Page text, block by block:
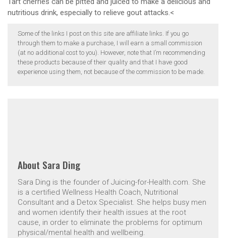
nutritious drink, especially to relieve gout attacks.<
Some of the links I post on this site are affiliate links. If you go
through them to make a purchase, I will earn a small commission
(at no additional cost to you). However, note that I’m recommending
these products because of their quality and that I have good
experience using them, not because of the commission to be made.
About Sara Ding
Sara Ding is the founder of Juicing-for-Health.com. She
is a certified Wellness Health Coach, Nutritional
Consultant and a Detox Specialist. She helps busy men
and women identify their health issues at the root
cause, in order to eliminate the problems for optimum
physical/mental health and wellbeing.